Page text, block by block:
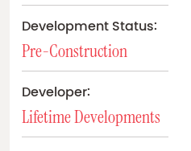
Development Status:
Pre-Construction
Developer:
Lifetime Developments